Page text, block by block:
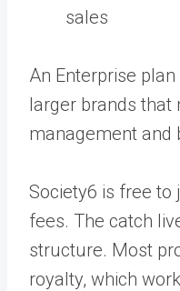
sales
An Enterprise
larger brands that
management and
Society6 is free to
fees. The catch
structure. Most
royalty, which